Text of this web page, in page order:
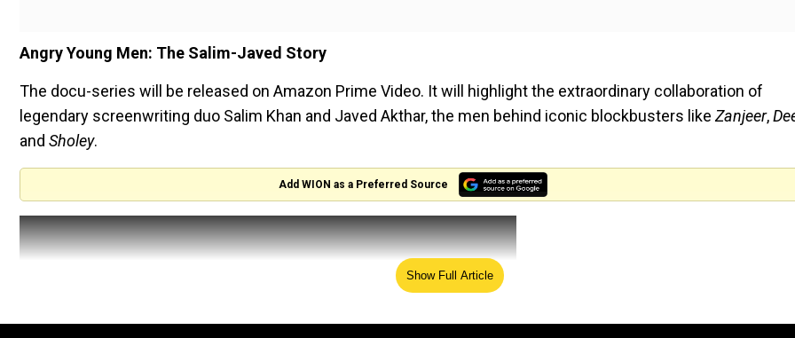
Angry Young Men: The Salim-Javed Story
The docu-series will be released on Amazon Prime Video. It will highlight the extraordinary collaboration of
legendary screenwriting duo Salim Khan and Javed Akthar, the men behind iconic blockbusters like Zanjeer,
and Sholey.
Add WION as a Preferred Source
Show Full Article